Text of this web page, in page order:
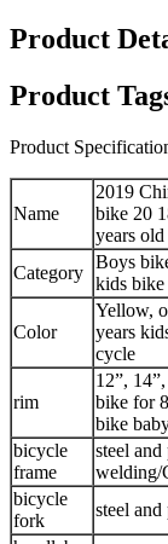
Product
Product
Product
Name
2019
bike 20
years
Category
Boys
kids
Color
Yellow,
years
cycle
rim
12”,
bike for
bike
bicycle
frame
steel
welding/
bicycle
fork
steel